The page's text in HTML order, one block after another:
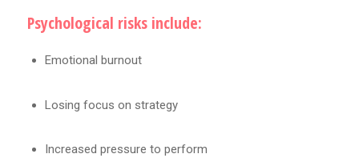
Psychological risks include:
Emotional burnout
Losing focus on strategy
Increased pressure to perform